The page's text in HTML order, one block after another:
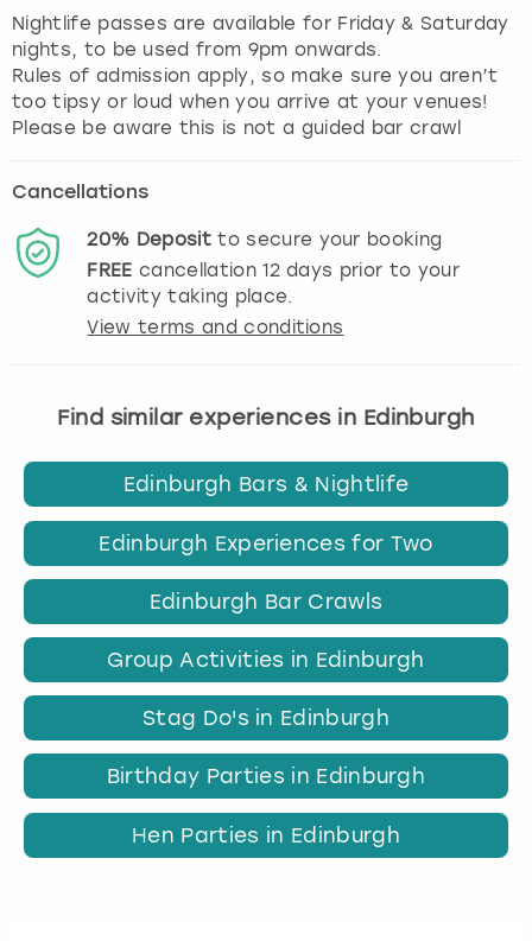
Nightlife passes are available for Friday & Saturday
nights, to be used from 9pm onwards.
Rules of admission apply, so make sure you aren’t
too tipsy or loud when you arrive at your venues!
Please be aware this is not a guided bar crawl
Cancellations
20% Depositto secure your booking
FREE cancellation12days prior to your
activity taking place.
View terms and conditions
Find similar experiences in Edinburgh
Edinburgh Bars & Nightlife
Edinburgh Experiences for Two
Edinburgh Bar Crawls
Group Activities in Edinburgh
Stag Do's in Edinburgh
Birthday Parties in Edinburgh
Hen Parties in Edinburgh